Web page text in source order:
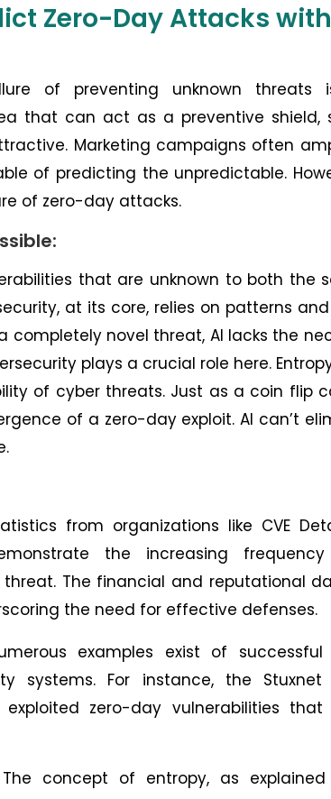
Zero-Day Attacks with
of preventing unknown threats
that can act as a preventive shield,
Marketing campaigns often
of predicting the unpredictable.
of zero-day attacks.
that are unknown to both the
at its core, relies on patterns
completely novel threat, AI lacks the
plays a crucial role here.
of cyber threats. Just as a coin flip
of a zero-day exploit. AI can’t
from organizations like CVE
the increasing
The financial and reputational
the need for effective defenses.
examples exist of
systems. For instance, the
exploited zero-day vulnerabilities
concept of entropy, as explained